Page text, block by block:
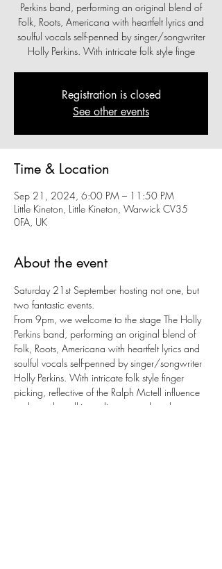
Perkins band, performing an original blend of
Folk, Roots, Americana with heartfelt lyrics and
soulful vocals self-penned by singer/songwriter
Holly Perkins. With intricate folk style finge
Registration is closed
See other events
Time & Location
Sep 21, 2024, 6:00 PM – 11:50 PM
Little Kineton, Little Kineton, Warwick CV35
0FA, UK
About the event
Saturday 21st September hosting not one, but
two fantastic events.
From 9pm, we welcome to the stage The Holly
Perkins band, performing an original blend of
Folk, Roots, Americana with heartfelt lyrics and
soulful vocals self-penned by singer/songwriter
Holly Perkins. With intricate folk style finger
picking, reflective of the Ralph Mctell influence
and vocals walking a line somewhere between